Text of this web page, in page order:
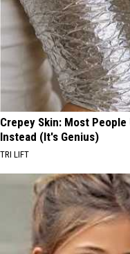
Crepey Skin: Most
Instead (It's Genius)
TRI LIFT